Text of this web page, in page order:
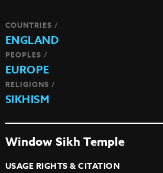
COUNTRIES /
ENGLAND
PEOPLES /
EUROPE
RELIGIONS /
SIKHISM
Window Sikh Temple
USAGE RIGHTS & CITATION